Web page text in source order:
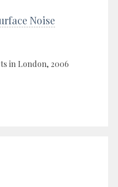
Noise
in London, 2006